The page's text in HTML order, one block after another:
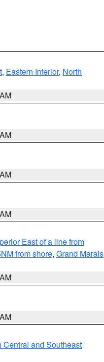
, Eastern Interior, North
East of a line from
from shore, Grand Marais
Central and Southeast